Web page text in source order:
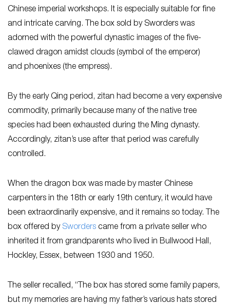
Chinese imperial workshops. It is especially suitable for fine
and intricate carving. The box sold by Sworders was
adorned with the powerful dynastic images of the five-
clawed dragon amidst clouds (symbol of the emperor)
and phoenixes (the empress).
By the early Qing period, zitan had become a very expensive
commodity, primarily because many of the native tree
species had been exhausted during the Ming dynasty.
Accordingly, zitan’s use after that period was carefully
controlled.
When the dragon box was made by master Chinese
carpenters in the 18th or early 19th century, it would have
been extraordinarily expensive, and it remains so today. The
box offered by Sworders came from a private seller who
inherited it from grandparents who lived in Bullwood Hall,
Hockley, Essex, between 1930 and 1950.
The seller recalled, “The box has stored some family papers,
but my memories are having my father’s various hats stored